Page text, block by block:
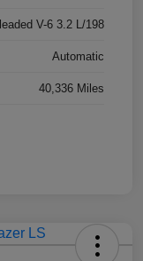
V-6 3.2 L/198
Automatic
40,336 Miles